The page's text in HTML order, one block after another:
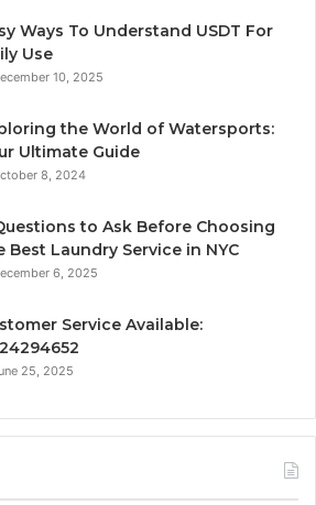
Ways To Understand USDT For
Use
10, 2025
the World of Watersports:
Ultimate Guide
8, 2024
to Ask Before Choosing
Best Laundry Service in NYC
6, 2025
Service Available:
25, 2025